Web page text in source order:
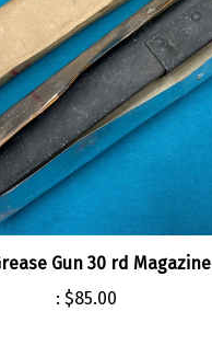
Gun 30 rd Magazine
:$85.00